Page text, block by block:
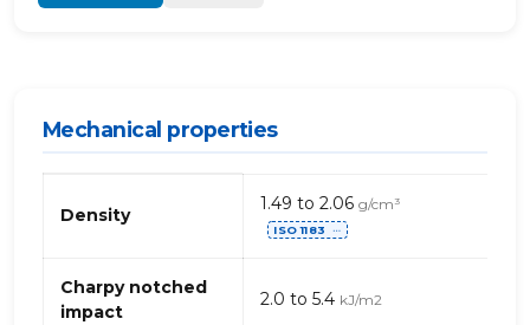
Mechanical properties
properties
phenolic-
glass
fibre
Density
1.49 to 2.06 g/cm³
ISO 1183 ⋯
Charpy notched
impact
2.0 to 5.4 kJ/m2